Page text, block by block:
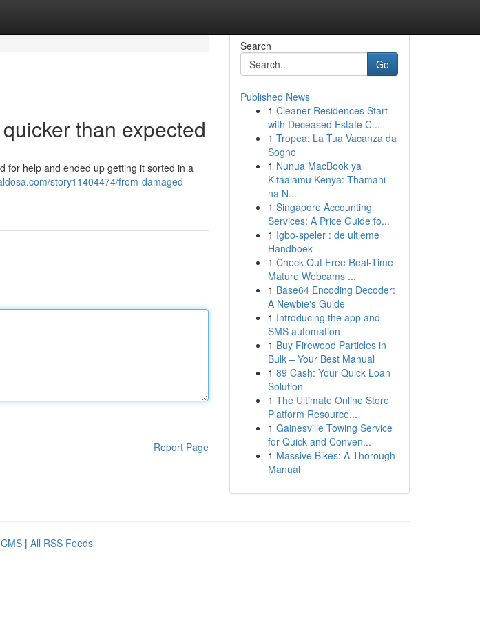
than expected
for help and ended up getting it sorted in a
story11404474/from-damaged-
Report Page
Search
Go
Published News
1 Cleaner Residences Start
with Deceased Estate C...
1 Tropea: La Tua Vacanza da
Sogno
1 Nunua MacBook ya
Kitaalamu Kenya: Thamani
na N...
1 Singapore Accounting
Services: A Price Guide fo...
1 Igbo-speler : de ultieme
Handboek
1 Check Out Free Real-Time
Mature Webcams ...
1 Base64 Encoding Decoder:
A Newbie's Guide
1 Introducing the app and
SMS automation
1 Buy Firewood Particles in
Bulk – Your Best Manual
1 89 Cash: Your Quick Loan
Solution
1 The Ultimate Online Store
Platform Resource...
1 Gainesville Towing Service
for Quick and Conven...
1 Massive Bikes: A Thorough
Manual
| All RSS Feeds